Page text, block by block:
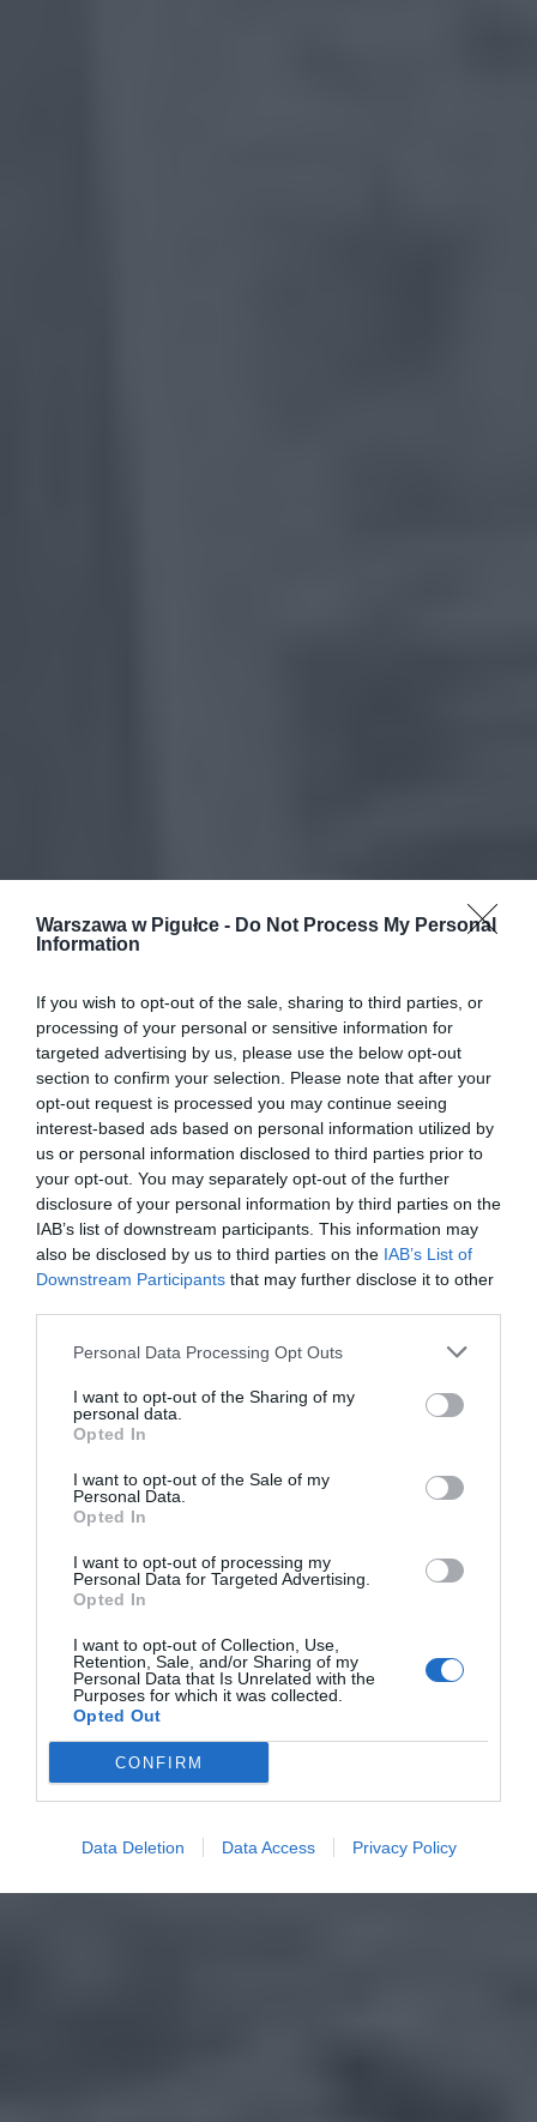
Warszawa w Pigułce - Do Not Process My Personal
Information
If you wish to opt-out of the sale, sharing to third parties, or
processing of your personal or sensitive information for
targeted advertising by us, please use the below opt-out
section to confirm your selection. Please note that after your
opt-out request is processed you may continue seeing
interest-based ads based on personal information utilized by
us or personal information disclosed to third parties prior to
your opt-out. You may separately opt-out of the further
disclosure of your personal information by third parties on the
IAB’s list of downstream participants. This information may
also be disclosed by us to third parties on the IAB’s List of
Downstream Participants that may further disclose it to other
Personal Data Processing Opt Outs
I want to opt-out of the Sharing of my
personal data.
Opted In
I want to opt-out of the Sale of my
Personal Data.
Opted In
I want to opt-out of processing my
Personal Data for Targeted Advertising.
Opted In
I want to opt-out of Collection, Use,
Retention, Sale, and/or Sharing of my
Personal Data that Is Unrelated with the
Purposes for which it was collected.
Opted Out
CONFIRM
Data Deletion Data Access Privacy Policy